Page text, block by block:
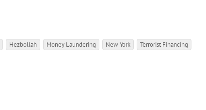
Hezbollah Money Laundering New York Terrorist Financing